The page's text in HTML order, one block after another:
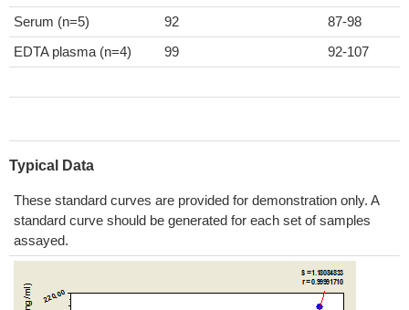
Serum (n=5)
92
87-98
EDTA plasma (n=4)
99 92-107
Typical Data
These standard curves are provided for demonstration only. A
standard curve should be generated for each set of samples
assayed.